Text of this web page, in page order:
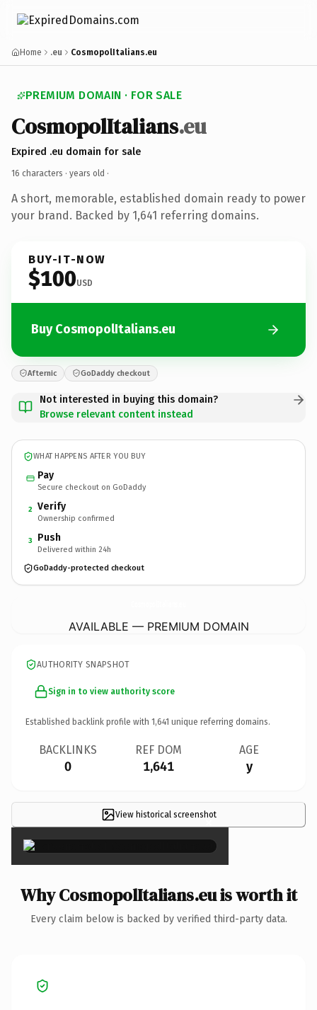
Home .eu CosmopolItalians.eu
PREMIUM DOMAIN · FOR SALE
CosmopolItalians.eu
Expired .eu domain for sale
16 characters · years old ·
A short, memorable, established domain ready to power
your brand. Backed by 1,641 referring domains.
BUY-IT-NOW
$100USD
Buy CosmopolItalians.eu
Afternic GoDaddy checkout
Not interested in buying this domain?
Browse relevant content instead
WHAT HAPPENS AFTER YOU BUY
Pay
Secure checkout on GoDaddy
2 Verify
Ownership confirmed
3 Push
Delivered within 24h
GoDaddy-protected checkout
AVAILABLE — PREMIUM DOMAIN
AUTHORITY SNAPSHOT
Sign in to view authority score
Established backlink profile with 1,641 unique referring domains.
BACKLINKS
0
REF DOM
1,641
AGE
y
View historical screenshot
×
Why CosmopolItalians.eu is worth it
Every claim below is backed by verified third-party data.